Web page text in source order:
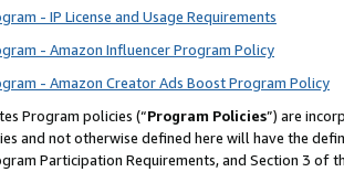
- IP License and Usage Requirements
- Amazon Influencer Program Policy
- Amazon Creator Ads Boost Program Policy
Program policies (“Program Policies”) are
and not otherwise defined here will have the
Participation Requirements, and Section 3 of